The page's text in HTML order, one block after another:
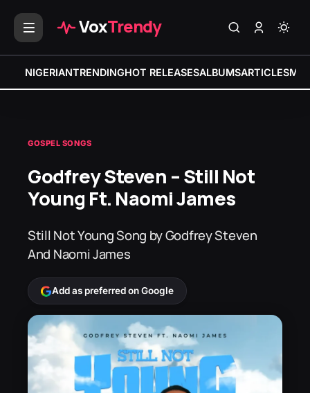
VoxTrendy
NIGERIANTRENDINGHOT RELEASESALBUMSARTICLES
GOSPEL SONGS
Godfrey Steven – Still Not
Young Ft. Naomi James
Still Not Young Song by Godfrey Steven
And Naomi James
Add as preferred on Google